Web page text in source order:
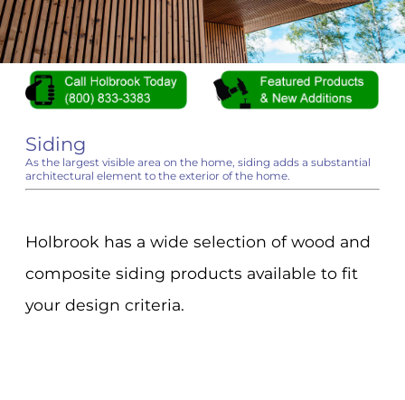
Siding
As the largest visible area on the home, siding adds a substantial
architectural element to the exterior of the home.
Holbrook has a wide selection of wood and
composite siding products available to fit
your design criteria.